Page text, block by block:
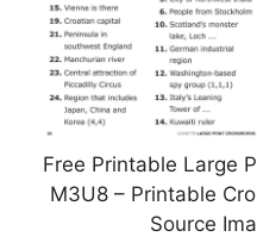
Free Printable Large
M3U8 – Printable
Source